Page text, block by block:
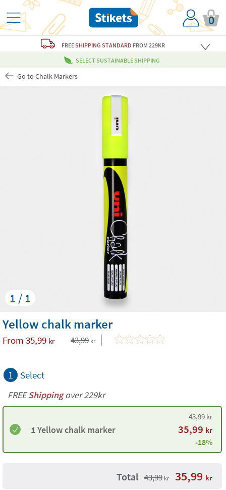
0
FREESHIPPING STANDARD FROM 229KR
SELECT SUSTAINABLE SHIPPING
Go to Chalk Markers
1 / 1
Yellow chalk marker
From 35,99 kr 43,99 kr
1 Select
FREEShippingover 229kr
1 Yellow chalk marker
43,99kr
35,99 kr
-18%
Total 43,99 kr 35,99 kr